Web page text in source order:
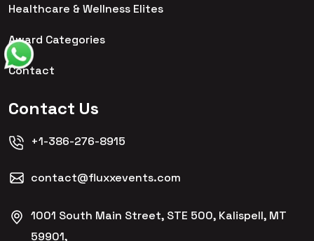
Healthcare & Wellness Elites
Award Categories
Contact
Contact Us
+1-386-276-8915
contact@fluxxevents.com
1001 South Main Street, STE 500, Kalispell, MT
59901,